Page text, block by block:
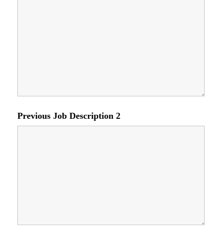
Previous Job Description 2